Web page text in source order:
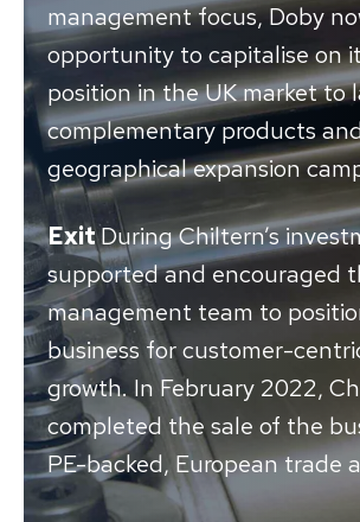
management focus, Doby
opportunity to capitalise on
position in the UK market to
complementary products
geographical expansion
ExitDuring Chiltern’s
supported and encouraged
management team to
business for customer-
growth. In February 2022,
completed the sale of the
PE-backed, European trade